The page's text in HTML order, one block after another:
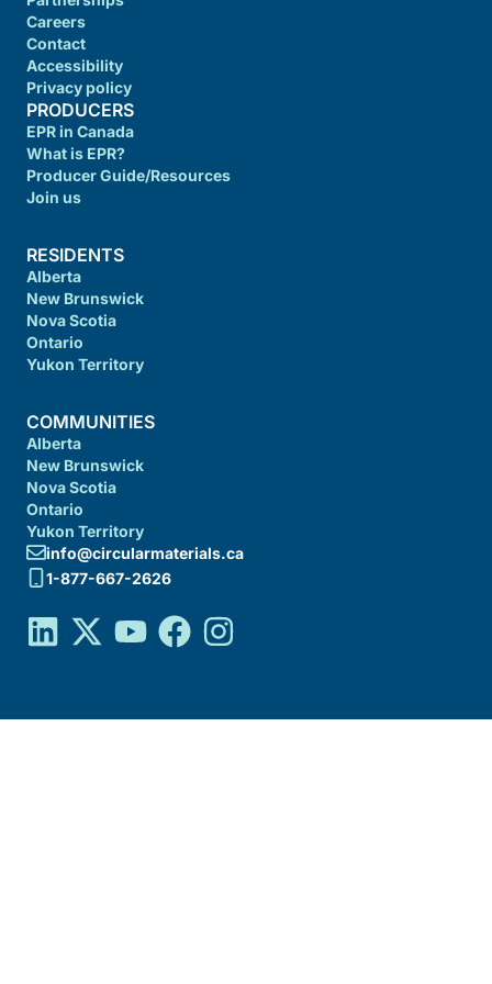
Careers
Contact
Accessibility
Privacy policy
PRODUCERS
EPR in Canada
What is EPR?
Producer Guide/Resources
Join us
RESIDENTS
Alberta
New Brunswick
Nova Scotia
Ontario
Yukon Territory
COMMUNITIES
Alberta
New Brunswick
Nova Scotia
Ontario
Yukon Territory
info@circularmaterials.ca
1-877-667-2626